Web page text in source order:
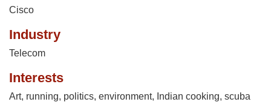
Cisco
Industry
Telecom
Interests
Art, running, politics, environment, Indian cooking, scuba